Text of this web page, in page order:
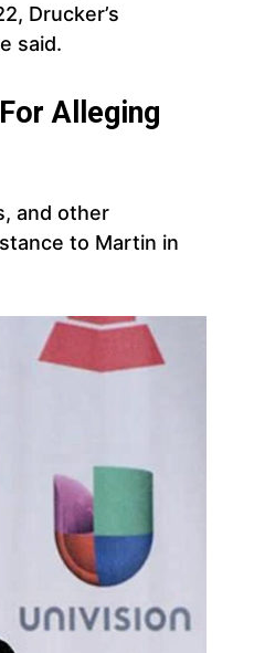
Drucker’s
said.
Alleging
and other
to Martin in